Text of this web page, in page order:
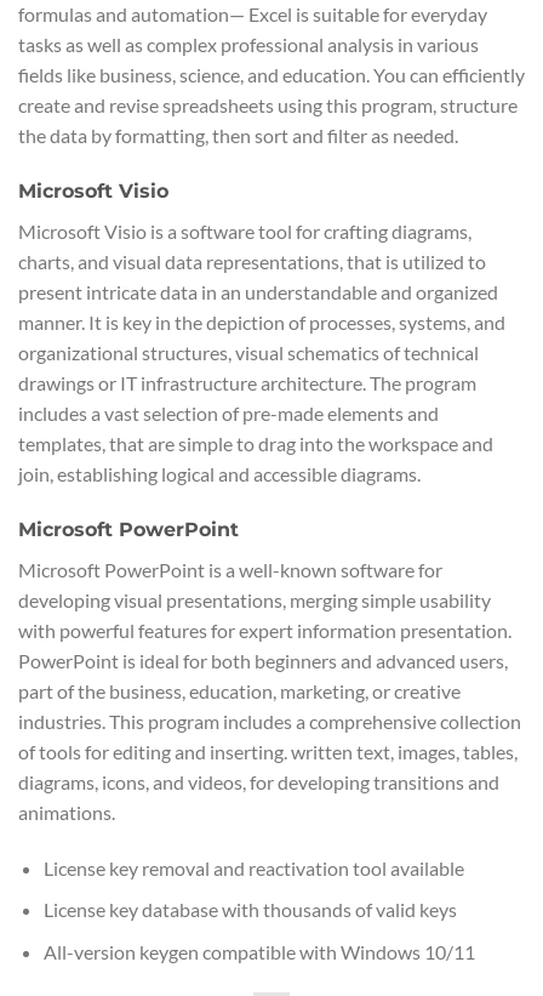
formulas and automation— Excel is suitable for everyday
tasks as well as complex professional analysis in various
fields like business, science, and education. You can efficiently
create and revise spreadsheets using this program, structure
the data by formatting, then sort and filter as needed.
Microsoft Visio
Microsoft Visio is a software tool for crafting diagrams,
charts, and visual data representations, that is utilized to
present intricate data in an understandable and organized
manner. It is key in the depiction of processes, systems, and
organizational structures, visual schematics of technical
drawings or IT infrastructure architecture. The program
includes a vast selection of pre-made elements and
templates, that are simple to drag into the workspace and
join, establishing logical and accessible diagrams.
Microsoft PowerPoint
Microsoft PowerPoint is a well-known software for
developing visual presentations, merging simple usability
with powerful features for expert information presentation.
PowerPoint is ideal for both beginners and advanced users,
part of the business, education, marketing, or creative
industries. This program includes a comprehensive collection
of tools for editing and inserting. written text, images, tables,
diagrams, icons, and videos, for developing transitions and
animations.
License key removal and reactivation tool available
License key database with thousands of valid keys
All-version keygen compatible with Windows 10/11